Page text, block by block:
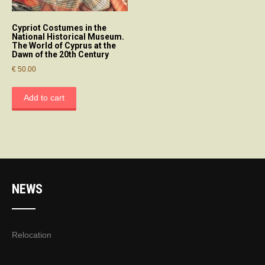
Cypriot Costumes in the
National Historical Museum.
The World of Cyprus at the
Dawn of the 20th Century
€ 50.00
Add to cart
NEWS
Relocation